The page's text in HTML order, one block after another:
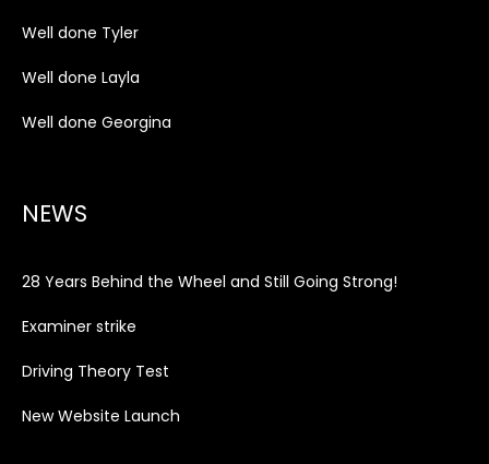
Well done Tyler
Well done Layla
Well done Georgina
NEWS
28 Years Behind the Wheel and Still Going Strong!
Examiner strike
Driving Theory Test
New Website Launch